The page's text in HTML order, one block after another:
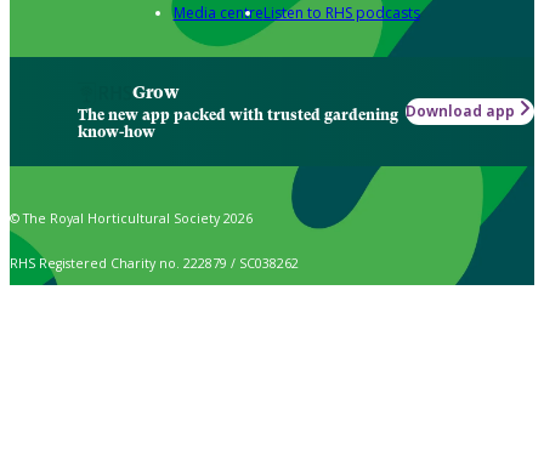
Media centreListen to RHS podcasts
Grow
The new app packed with trusted gardening
know-how
Download app
© The Royal Horticultural Society 2026
RHS Registered Charity no. 222879 / SC038262